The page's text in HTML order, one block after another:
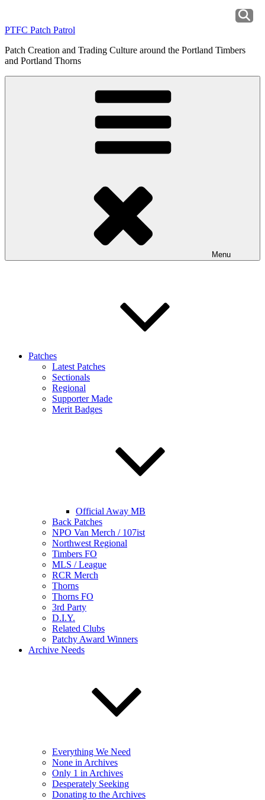
content
PTFC Patch Patrol
Patch Creation and Trading Culture around the Portland Timbers
and Portland Thorns
Menu
Patches
Latest Patches
Sectionals
Regional
Supporter Made
Merit Badges
Official Away MB
Back Patches
NPO Van Merch / 107ist
Northwest Regional
Timbers FO
MLS / League
RCR Merch
Thorns
Thorns FO
3rd Party
D.I.Y.
Related Clubs
Patchy Award Winners
Archive Needs
Everything We Need
None in Archives
Only 1 in Archives
Desperately Seeking
Donating to the Archives